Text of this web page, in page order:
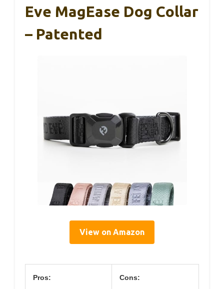
Eve MagEase Dog Collar
– Patented
View on Amazon
Pros: Cons: